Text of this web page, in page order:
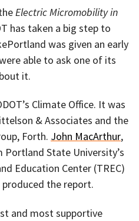
Electric Micromobility in
has taken a big step to
was given an early
able to ask one of its
it.
Climate Office. It was
& Associates and the
Forth. John MacArthur,
State University’s
Education Center (TREC)
the report.
and most supportive